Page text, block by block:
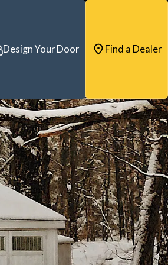
Design Your Door Find a Dealer